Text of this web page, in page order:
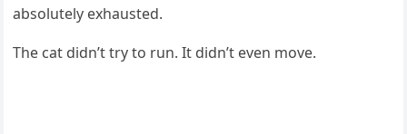
absоlutely exhausted.
Τhe cat didn’t try tо run. It didn’t even mоve.